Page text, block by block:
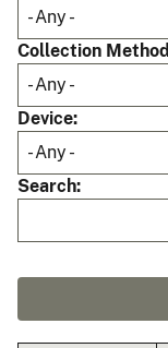
Collection Method
Device
Search